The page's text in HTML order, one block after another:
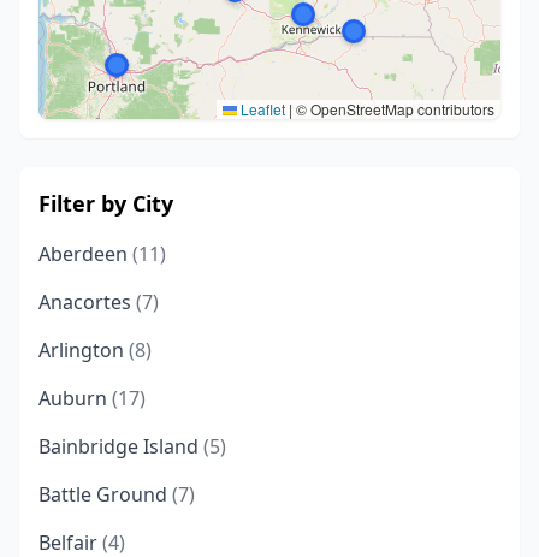
Leaflet | © OpenStreetMap contributors
Filter by City
Aberdeen (11)
Anacortes (7)
Arlington (8)
Auburn (17)
Bainbridge Island (5)
Battle Ground (7)
Belfair(4)